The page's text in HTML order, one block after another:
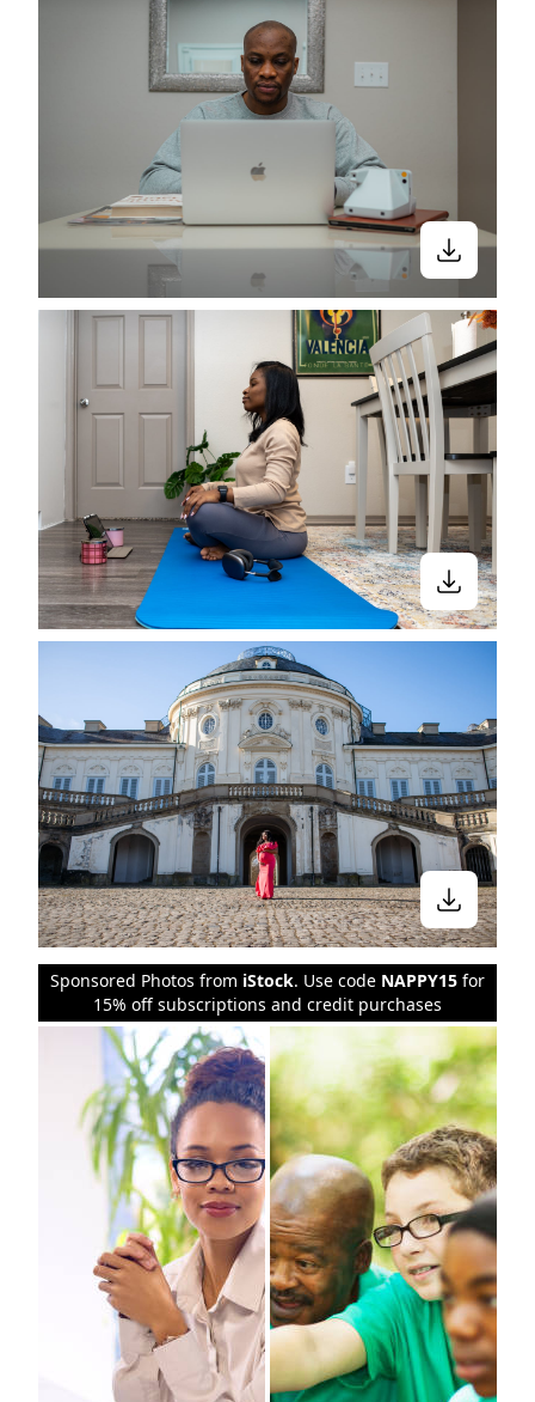
Sponsored Photos from iStock. Use code NAPPY15 for
15% off subscriptions and credit purchases